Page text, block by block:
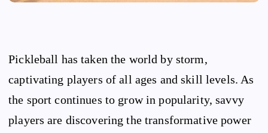
Pickleball has taken the world by storm,
captivating players of all ages and skill levels. As
the sport continues to grow in popularity, savvy
players are discovering the transformative power